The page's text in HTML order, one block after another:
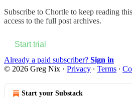
Subscribe to Chortle to keep reading
access to the full post archives.
Start trial
Already a paid subscriber? Sign in
© 2026 Greg Nix · Privacy ∙ Terms ∙
Start your Substack